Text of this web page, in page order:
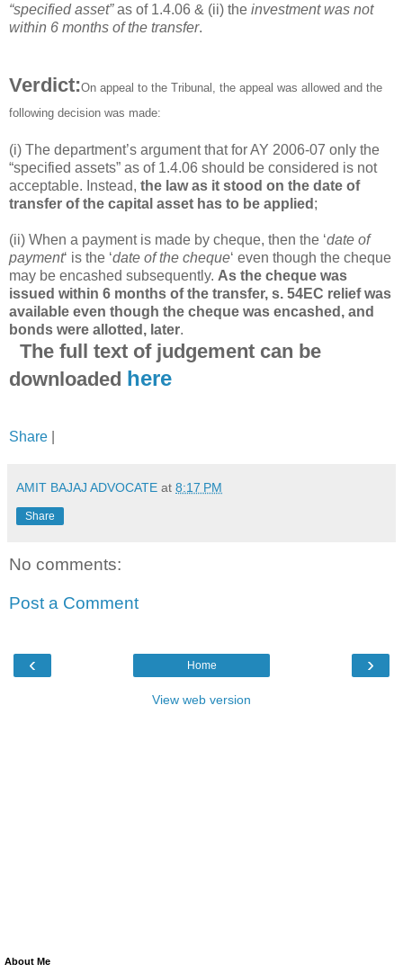
“specified asset”as of 1.4.06 & (ii) the investment was not
within 6 months of the transfer.
Verdict:On appeal to the Tribunal, the appeal was allowed and the
following decision was made:
(i) The department’s argument that for AY 2006-07 only the
“specified assets” as of 1.4.06 should be considered is not
acceptable. Instead, the law as it stood on the date of
transfer of the capital asset has to be applied ;
(ii) When a payment is made by cheque, then the ‘date of
payment‘ is the ‘date of the cheque‘ even though the cheque
may be encashed subsequently. As the cheque was
issued within 6 months of the transfer, s. 54EC relief was
available even though the cheque was encashed, and
bonds were allotted, later.
The full text of judgement can be
downloaded here
Share
AMIT BAJAJ ADVOCATE at 8:17 PM
Share
No comments:
Post a Comment
‹ ›
Home
View web version
About Me